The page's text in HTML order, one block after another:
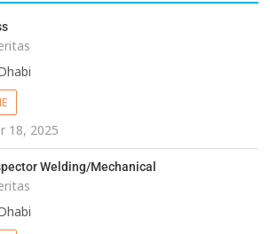
18, 2025
Welding/Mechanical